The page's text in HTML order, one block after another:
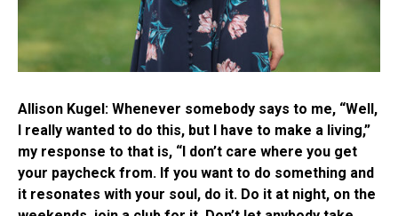
Allison Kugel: Whenever somebody says to me, “Well,
I really wanted to do this, but I have to make a living,”
my response to that is, “I don’t care where you get
your paycheck from. If you want to do something and
it resonates with your soul, do it. Do it at night, on the